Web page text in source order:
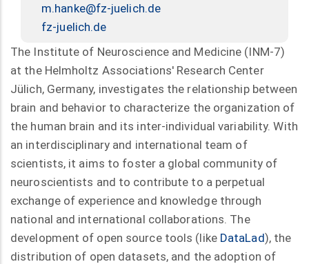
m.hanke@fz-juelich.de
fz-juelich.de
The Institute of Neuroscience and Medicine (INM-7)
at the Helmholtz Associations' Research Center
Jülich, Germany, investigates the relationship between
brain and behavior to characterize the organization of
the human brain and its inter-individual variability. With
an interdisciplinary and international team of
scientists, it aims to foster a global community of
neuroscientists and to contribute to a perpetual
exchange of experience and knowledge through
national and international collaborations. The
development of open source tools (like DataLad), the
distribution of open datasets, and the adoption of